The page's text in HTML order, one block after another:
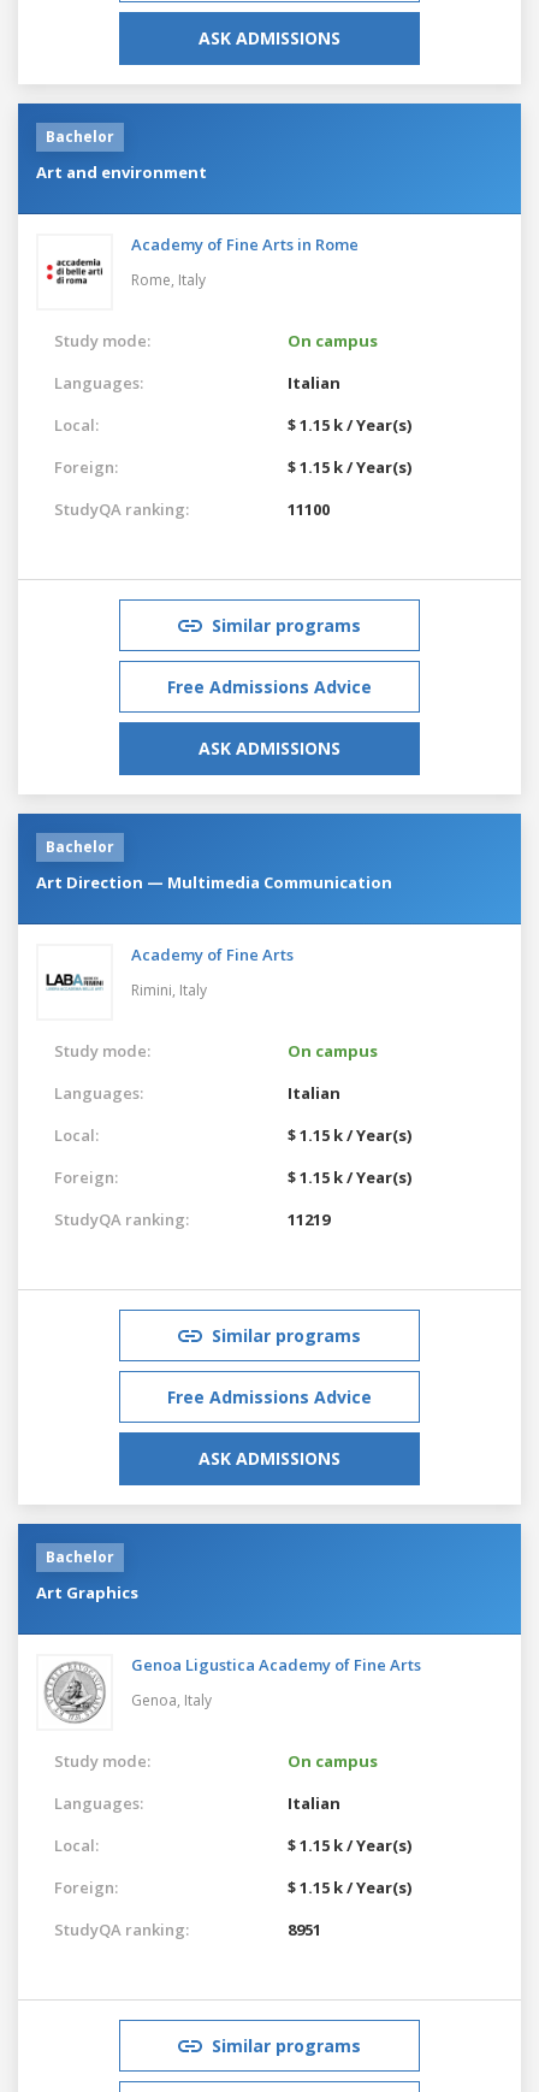
ASK ADMISSIONS
Bachelor
Art and environment
Academy of Fine Arts in Rome
Rome, Italy
Study mode:
On campus
Languages:
Italian
Local:
$ 1.15 k / Year(s)
Foreign:
$ 1.15 k / Year(s)
StudyQA ranking:
11100
Similar programs
Free Admissions Advice
ASK ADMISSIONS
Bachelor
Art Direction — Multimedia Communication
Academy of Fine Arts
Rimini, Italy
Study mode:
On campus
Languages:
Italian
Local:
$ 1.15 k / Year(s)
Foreign:
$ 1.15 k / Year(s)
StudyQA ranking:
11219
Similar programs
Free Admissions Advice
ASK ADMISSIONS
Bachelor
Art Graphics
Genoa Ligustica Academy of Fine Arts
Genoa, Italy
Study mode:
On campus
Languages:
Italian
Local:
$ 1.15 k / Year(s)
Foreign:
$ 1.15 k / Year(s)
StudyQA ranking:
8951
Similar programs